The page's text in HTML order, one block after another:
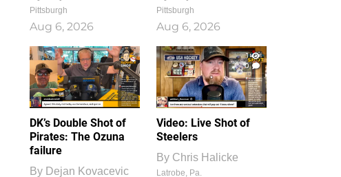
Pittsburgh
Aug 6, 2026
Pittsburgh
Aug 6, 2026
DK’s Double Shot of
Pirates: The Ozuna
failure
By Dejan Kovacevic
1
0
Video: Live Shot of
Steelers
By Chris Halicke
Latrobe, Pa.